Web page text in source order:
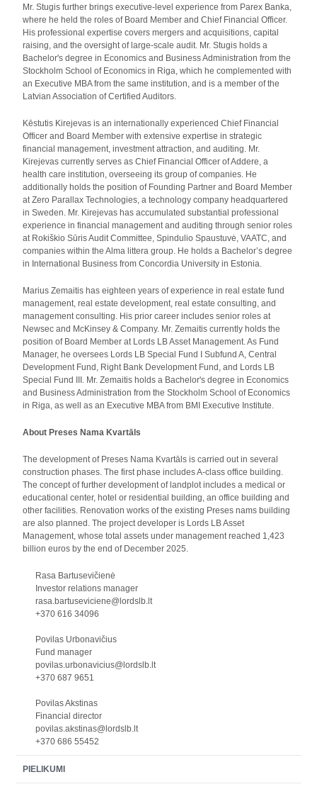
Mr. Stugis further brings executive-level experience from Parex Banka,
where he held the roles of Board Member and Chief Financial Officer.
His professional expertise covers mergers and acquisitions, capital
raising, and the oversight of large-scale audit. Mr. Stugis holds a
Bachelor's degree in Economics and Business Administration from the
Stockholm School of Economics in Riga, which he complemented with
an Executive MBA from the same institution, and is a member of the
Latvian Association of Certified Auditors.
Kēstutis Kirejevas is an internationally experienced Chief Financial
Officer and Board Member with extensive expertise in strategic
financial management, investment attraction, and auditing. Mr.
Kirejevas currently serves as Chief Financial Officer of Addere, a
health care institution, overseeing its group of companies. He
additionally holds the position of Founding Partner and Board Member
at Zero Parallax Technologies, a technology company headquartered
in Sweden. Mr. Kirejevas has accumulated substantial professional
experience in financial management and auditing through senior roles
at Rokiškio Sūris Audit Committee, Spindulio Spaustuvė, VAATC, and
companies within the Alma littera group. He holds a Bachelor’s degree
in International Business from Concordia University in Estonia.
Marius Zemaitis has eighteen years of experience in real estate fund
management, real estate development, real estate consulting, and
management consulting. His prior career includes senior roles at
Newsec and McKinsey & Company. Mr. Zemaitis currently holds the
position of Board Member at Lords LB Asset Management. As Fund
Manager, he oversees Lords LB Special Fund I Subfund A, Central
Development Fund, Right Bank Development Fund, and Lords LB
Special Fund III. Mr. Zemaitis holds a Bachelor's degree in Economics
and Business Administration from the Stockholm School of Economics
in Riga, as well as an Executive MBA from BMI Executive Institute.
About Preses Nama Kvartāls
The development of Preses Nama Kvartāls is carried out in several
construction phases. The first phase includes A-class office building.
The concept of further development of landplot includes a medical or
educational center, hotel or residential building, an office building and
other facilities. Renovation works of the existing Preses nams building
are also planned. The project developer is Lords LB Asset
Management, whose total assets under management reached 1,423
billion euros by the end of December 2025.
Rasa Bartusevičienė
Investor relations manager
rasa.bartuseviciene@lordslb.lt
+370 616 34096
Povilas Urbonavičius
Fund manager
povilas.urbonavicius@lordslb.lt
+370 687 9651
Povilas Akstinas
Financial director
povilas.akstinas@lordslb.lt
+370 686 55452
PIELIKUMI